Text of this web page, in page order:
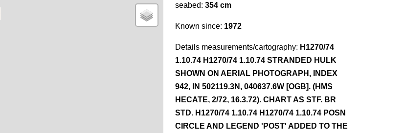
seabed: 354 cm
Known since: 1972
Details measurements/cartography: H1270/74
1.10.74 H1270/74 1.10.74 STRANDED HULK
SHOWN ON AERIAL PHOTOGRAPH, INDEX
942, IN 502119.3N, 040637.6W [OGB]. (HMS
HECATE, 2/72, 16.3.72). CHART AS STF. BR
STD. H1270/74 1.10.74 H1270/74 1.10.74 POSN
CIRCLE AND LEGEND 'POST' ADDED TO THE